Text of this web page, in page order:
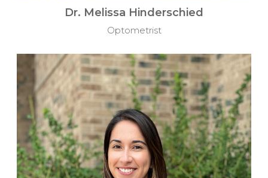
Dr. Melissa Hinderschied
Optometrist